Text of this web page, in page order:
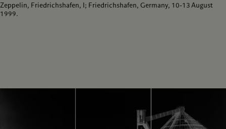
Zeppelin, Friedrichshafen, I; Friedrichshafen, Germany, 10-13 August
1999.